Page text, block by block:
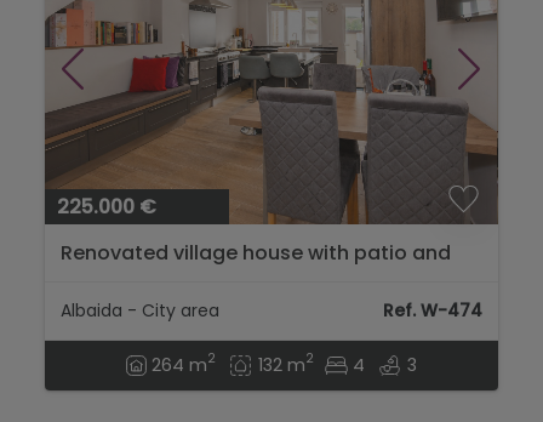
225.000 €
Renovated village house with patio and
Bufali...
Albaida - City area Ref. W-474
264 m2 132 m2 4 3